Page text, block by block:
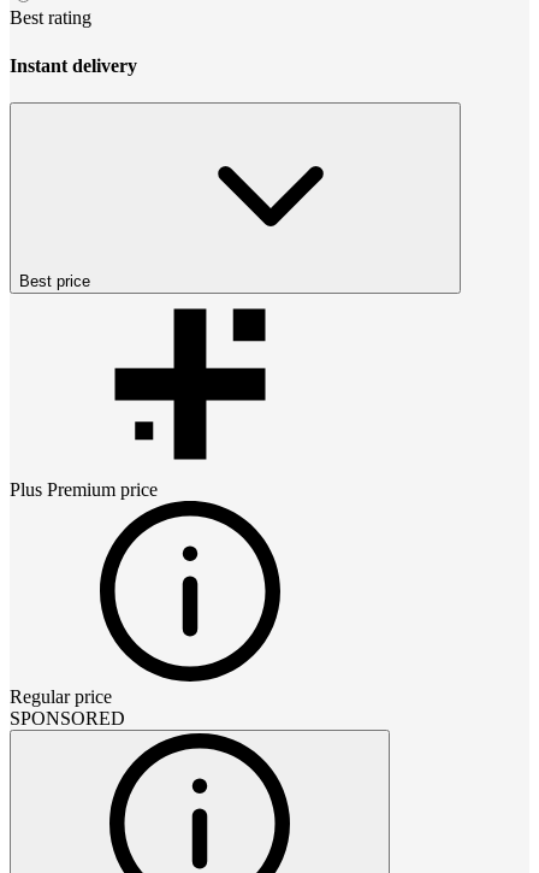
Best rating
Instant delivery
Best price
Plus Premium price
Regular price
SPONSORED